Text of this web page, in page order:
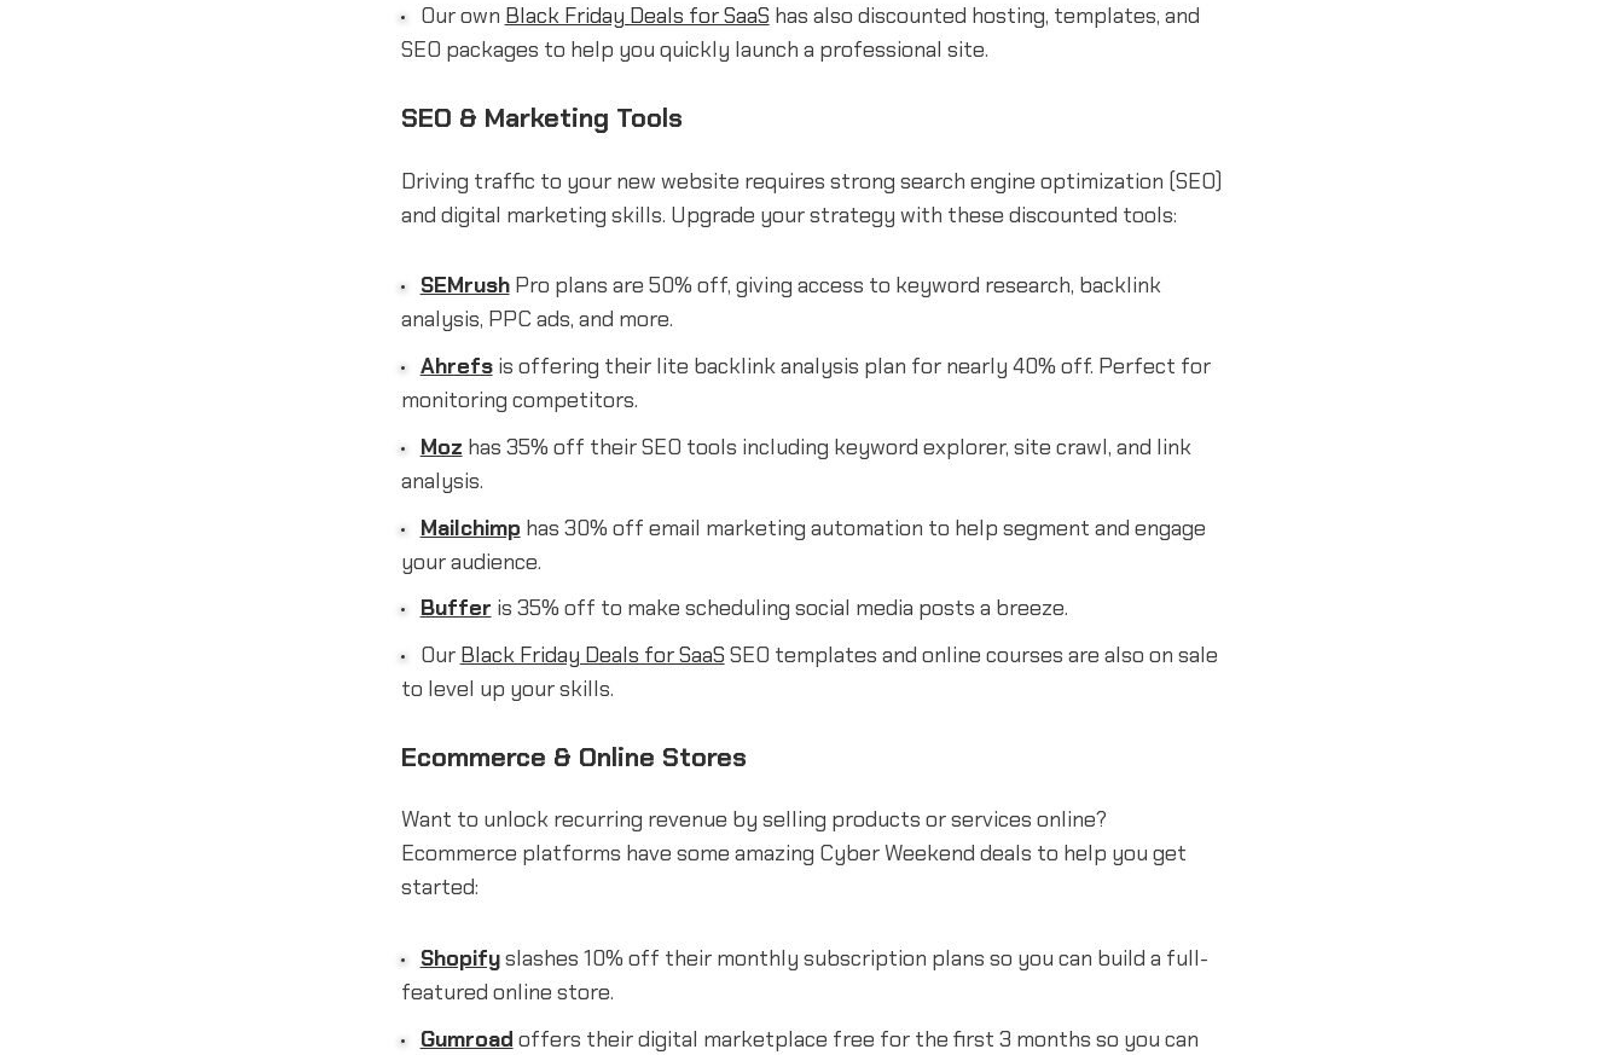
Our own Black Friday Deals for SaaS has also discounted hosting, templates, and
SEO packages to help you quickly launch a professional site.
SEO & Marketing Tools
Driving traffic to your new website requires strong search engine optimization (SEO)
and digital marketing skills. Upgrade your strategy with these discounted tools:
SEMrushPro plans are 50% off, giving access to keyword research, backlink
analysis, PPC ads, and more.
Ahrefsis offering their lite backlink analysis plan for nearly 40% off. Perfect for
monitoring competitors.
Moz has 35% off their SEO tools including keyword explorer, site crawl, and link
analysis.
Mailchimp has 30% off email marketing automation to help segment and engage
your audience.
Buffer is 35% off to make scheduling social media posts a breeze.
Our Black Friday Deals for SaaS SEO templates and online courses are also on sale
to level up your skills.
Ecommerce & Online Stores
Want to unlock recurring revenue by selling products or services online?
Ecommerce platforms have some amazing Cyber Weekend deals to help you get
started:
Shopifyslashes 10% off their monthly subscription plans so you can build a full-
featured online store.
Gumroad offers their digital marketplace free for the first 3 months so you can